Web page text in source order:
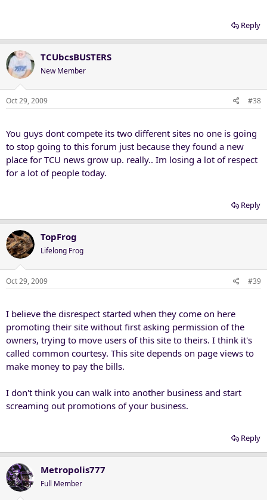
Reply
TCUbcsBUSTERS
New Member
Oct 29, 2009 #38
You guys dont compete its two different sites no one is going
to stop going to this forum just because they found a new
place for TCU news grow up. really.. Im losing a lot of respect
for a lot of people today.
Reply
TopFrog
Lifelong Frog
Oct 29, 2009 #39
I believe the disrespect started when they come on here
promoting their site without first asking permission of the
owners, trying to move users of this site to theirs. I think it's
called common courtesy. This site depends on page views to
make money to pay the bills.
I don't think you can walk into another business and start
screaming out promotions of your business.
Reply
Metropolis777
Full Member